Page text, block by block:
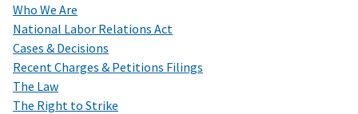
Who We Are
National Labor Relations Act
Cases & Decisions
Recent Charges & Petitions Filings
The Law
The Right to Strike